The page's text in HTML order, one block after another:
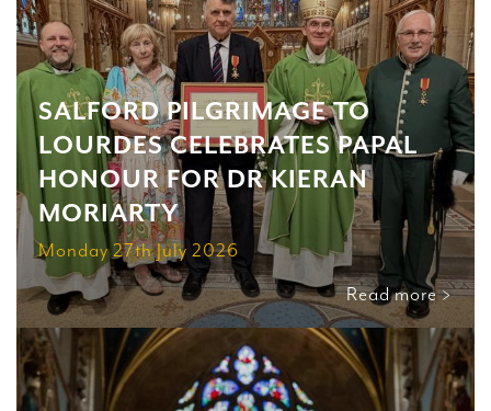
SALFORD PILGRIMAGE TO
LOURDES CELEBRATES PAPAL
HONOUR FOR DR KIERAN
MORIARTY
Monday 27th July 2026
Read more >